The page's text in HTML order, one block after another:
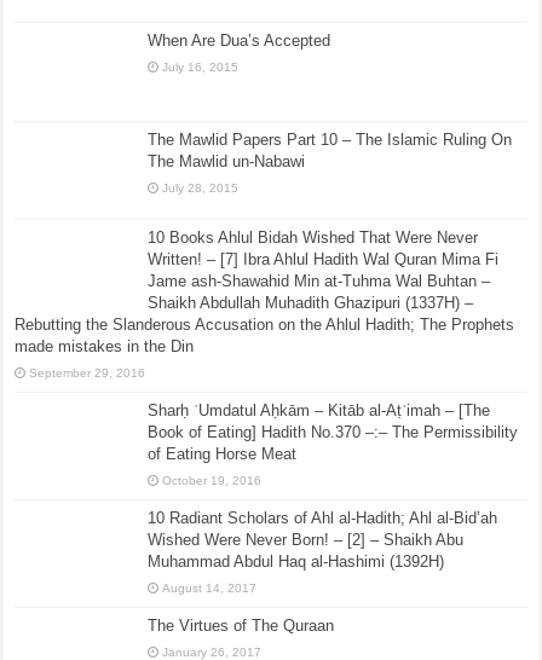
When Are Dua’s Accepted
July 16, 2015
The Mawlid Papers Part 10 – The Islamic Ruling On
The Mawlid un-Nabawi
July 28, 2015
10 Books Ahlul Bidah Wished That Were Never
Written! – [7] Ibra Ahlul Hadith Wal Quran Mima Fi
Jame ash-Shawahid Min at-Tuhma Wal Buhtan –
Shaikh Abdullah Muhadith Ghazipuri (1337H) –
Rebutting the Slanderous Accusation on the Ahlul Hadith; The Prophets
made mistakes in the Din
September 29, 2016
Sharḥ ʿUmdatul Aḥkām – Kitāb al-Aṭʿimah – [The
Book of Eating] Hadith No.370 –:– The Permissibility
of Eating Horse Meat
October 19, 2016
10 Radiant Scholars of Ahl al-Hadith; Ahl al-Bid’ah
Wished Were Never Born! – [2] – Shaikh Abu
Muhammad Abdul Haq al-Hashimi (1392H)
August 14, 2017
The Virtues of The Quraan
January 26, 2017